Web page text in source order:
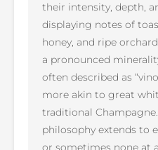
their intensity, depth,
displaying notes of
honey, and ripe
a pronounced
often described as
more akin to great
traditional Champagne.
philosophy extends to
or sometimes none at